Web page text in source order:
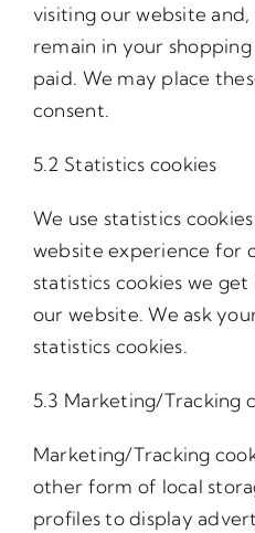
visiting our website
remain in your
paid. We may place
consent.
5.2 Statistics cookies
We use statistics
website experience for
statistics cookies we
our website. We ask
statistics cookies.
5.3 Marketing/Tracking
Marketing/Tracking
other form of local
profiles to display